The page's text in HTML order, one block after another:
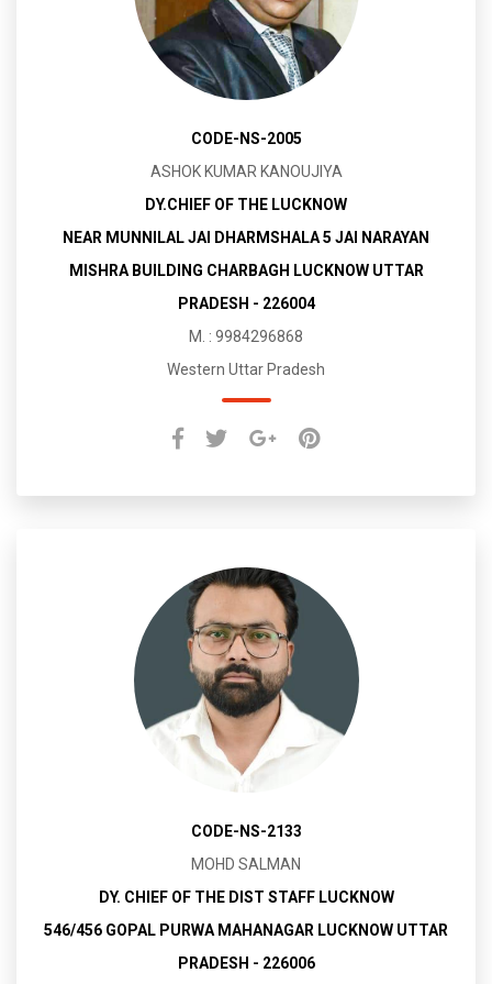
CODE-NS-2005
ASHOK KUMAR KANOUJIYA
DY.CHIEF OF THE LUCKNOW
NEAR MUNNILAL JAI DHARMSHALA 5 JAI NARAYAN
MISHRA BUILDING CHARBAGH LUCKNOW UTTAR
PRADESH - 226004
M. : 9984296868
Western Uttar Pradesh
CODE-NS-2133
MOHD SALMAN
DY. CHIEF OF THE DIST STAFF LUCKNOW
546/456 GOPAL PURWA MAHANAGAR LUCKNOW UTTAR
PRADESH - 226006